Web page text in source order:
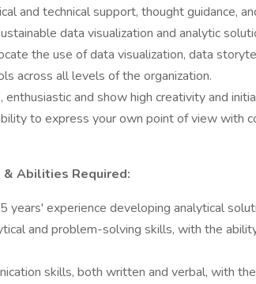
and technical support, thought guidance,
data visualization and analytic
the use of data visualization, data
across all levels of the organization.
enthusiastic and show high creativity and
to express your own point of view with
Abilities Required:
years' experience developing analytical
and problem-solving skills, with the
skills, both written and verbal, with